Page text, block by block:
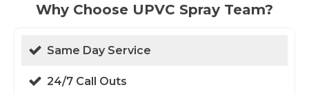
Why Choose UPVC Spray Team?
Same Day Service
24/7 Call Outs